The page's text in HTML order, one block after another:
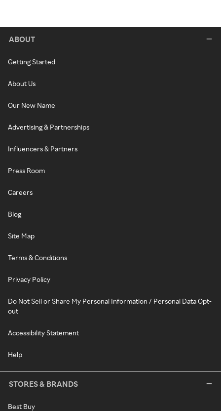
ABOUT
Getting Started
About Us
Our New Name
Advertising & Partnerships
Influencers & Partners
Press Room
Careers
Blog
Site Map
Terms & Conditions
Privacy Policy
Do Not Sell or Share My Personal Information / Personal Data Opt-
out
Accessibility Statement
Help
STORES & BRANDS
Best Buy